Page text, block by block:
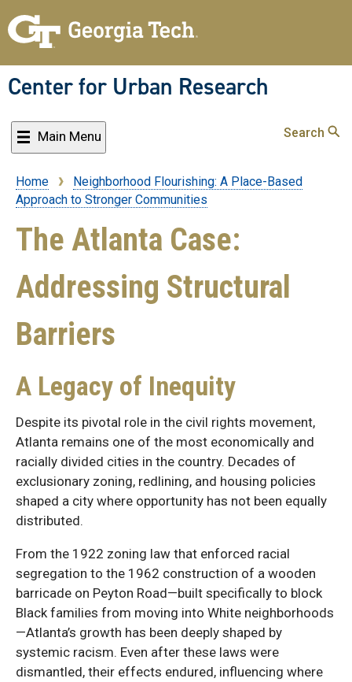
to
content
Center for Urban Research
Main Menu Search
Breadcrumb
Home
Neighborhood Flourishing: A Place-Based
Approach to Stronger Communities
The Atlanta Case:
Addressing Structural
Barriers
A Legacy of Inequity
Despite its pivotal role in the civil rights movement,
Atlanta remains one of the most economically and
racially divided cities in the country. Decades of
exclusionary zoning, redlining, and housing policies
shaped a city where opportunity has not been equally
distributed.
From the 1922 zoning law that enforced racial
segregation to the 1962 construction of a wooden
barricade on Peyton Road—built specifically to block
Black families from moving into White neighborhoods
—Atlanta’s growth has been deeply shaped by
systemic racism. Even after these laws were
dismantled, their effects endured, influencing where